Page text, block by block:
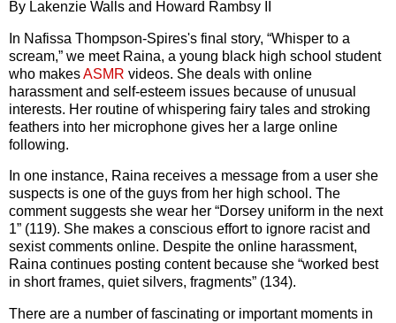
By Lakenzie Walls and Howard Rambsy II
In Nafissa Thompson-Spires's final story, “Whisper to a
scream,” we meet Raina, a young black high school student
who makesASMR videos. She deals with online
harassment and self-esteem issues because of unusual
interests. Her routine of whispering fairy tales and stroking
feathers into her microphone gives her a large online
following.
In one instance, Raina receives a message from a user she
suspects is one of the guys from her high school. The
comment suggests she wear her “Dorsey uniform in the next
1” (119). She makes a conscious effort to ignore racist and
sexist comments online. Despite the online harassment,
Raina continues posting content because she “worked best
in short frames, quiet silvers, fragments” (134).
There are a number of fascinating or important moments in